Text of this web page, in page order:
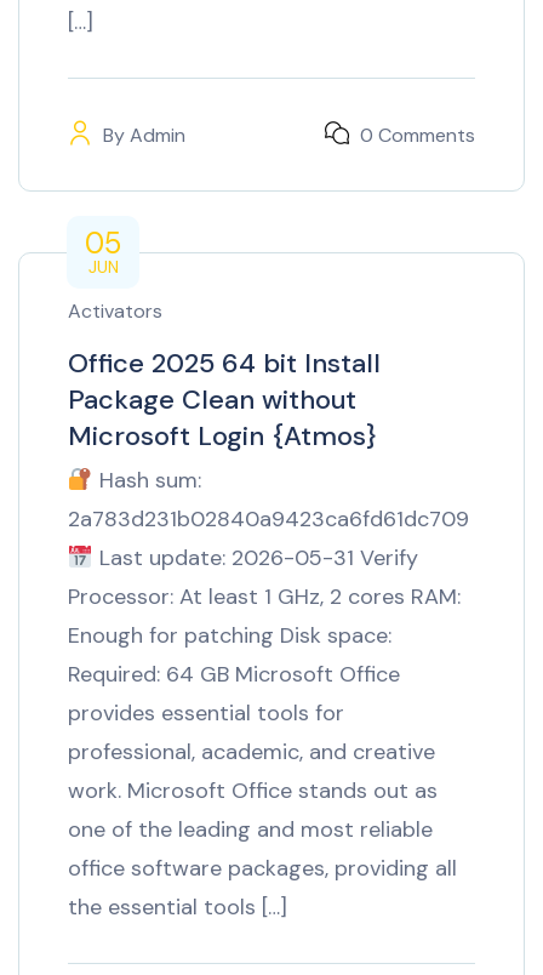
[…]
ByAdmin 0 Comments
05
JUN
Activators
Office 2025 64 bit Install
Package Clean without
Microsoft Login {Atmos}
Hash sum:
2a783d231b02840a9423ca6fd61dc709
Last update: 2026-05-31 Verify
Processor: At least 1 GHz, 2 cores RAM:
Enough for patching Disk space:
Required: 64 GB Microsoft Office
provides essential tools for
professional, academic, and creative
work. Microsoft Office stands out as
one of the leading and most reliable
office software packages, providing all
the essential tools […]